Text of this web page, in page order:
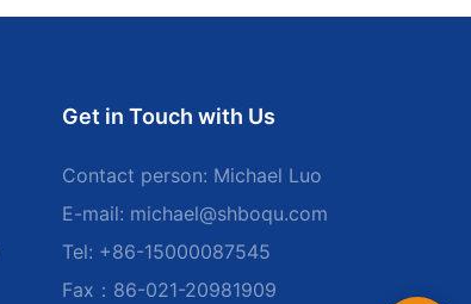
Get in Touch with Us
Contact person: Michael Luo
E-mail: michael@shboqu.com
Tel: +86-15000087545
Fax：86-021-20981909